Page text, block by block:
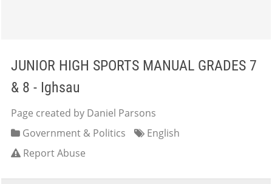
JUNIOR HIGH SPORTS MANUAL GRADES 7
& 8 - Ighsau
Page created by Daniel Parsons
Government & Politics
English
Report Abuse